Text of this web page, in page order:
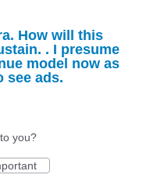
How will this
. I presume
model now as
see ads.
you?